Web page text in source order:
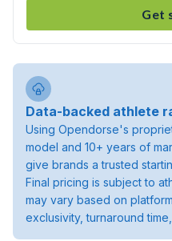
Get
Data-backed athlete
Using Opendorse's
model and 10+ years of
give brands a trusted
Final pricing is subject to
may vary based on
exclusivity, turnaround